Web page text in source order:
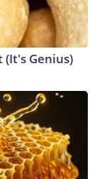
(It's Genius)